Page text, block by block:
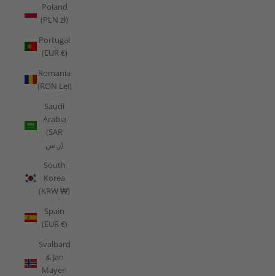
Poland
(PLN zł)
Portugal
(EUR €)
Romania
(RON Lei)
Saudi
Arabia
(SAR
ر.س)
South
Korea
(KRW ₩)
Spain
(EUR €)
Svalbard
& Jan
Mayen